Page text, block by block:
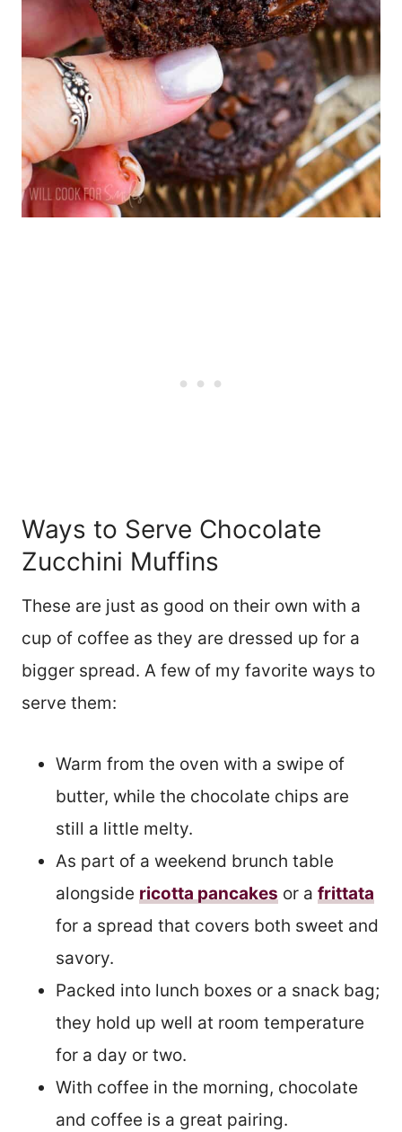
Ways to Serve Chocolate
Zucchini Muffins
These are just as good on their own with a
cup of coffee as they are dressed up for a
bigger spread. A few of my favorite ways to
serve them:
Warm from the oven with a swipe of
butter, while the chocolate chips are
still a little melty.
As part of a weekend brunch table
alongside ricotta pancakes or a frittata
for a spread that covers both sweet and
savory.
Packed into lunch boxes or a snack bag;
they hold up well at room temperature
for a day or two.
With coffee in the morning, chocolate
and coffee is a great pairing.